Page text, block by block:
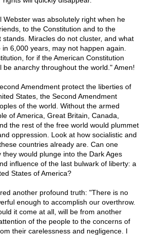
Webster was absolutely right when he
to the Constitution and to the
stands. Miracles do not cluster, and what
6,000 years, may not happen again.
for if the American Constitution
be anarchy throughout the world." Amen!
Amendment protect the liberties of
States, the Second Amendment
of the world. Without the armed
of America, Great Britain, Canada,
the rest of the free world would plummet
oppression. Look at how socialistic and
countries already are. Can one
they would plunge into the Dark Ages
influence of the last bulwark of liberty: a
States of America?
another profound truth: "There is no
enough to accomplish our overthrow.
it come at all, will be from another
of the people to the concerns of
their carelessness and negligence. I